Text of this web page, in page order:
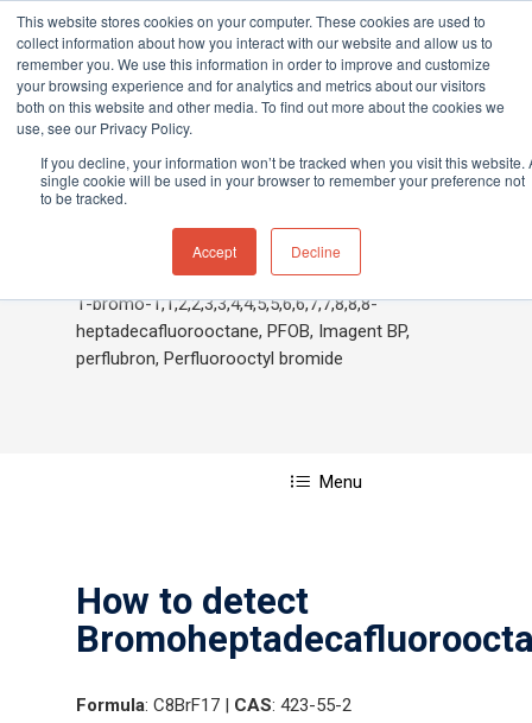
This website stores cookies on your computer. These cookies are used to
collect information about how you interact with our website and allow us to
remember you. We use this information in order to improve and customize
your browsing experience and for analytics and metrics about our visitors
both on this website and other media. To find out more about the cookies we
use, see our Privacy Policy.
If you decline, your information won’t be tracked when you visit this website.
single cookie will be used in your browser to remember your preference not
to be tracked.
Accept Decline
Hit enter to search or ESC to close
Home»Bromoheptadecafluorooctane,1-
1-bromo-1,1,2,2,3,3,4,4,5,5,6,6,7,7,8,8,8-
heptadecafluorooctane, PFOB, Imagent BP,
perflubron, Perfluorooctyl bromide
Menu
How to detect
Formula: C8BrF17 | CAS: 423-55-2